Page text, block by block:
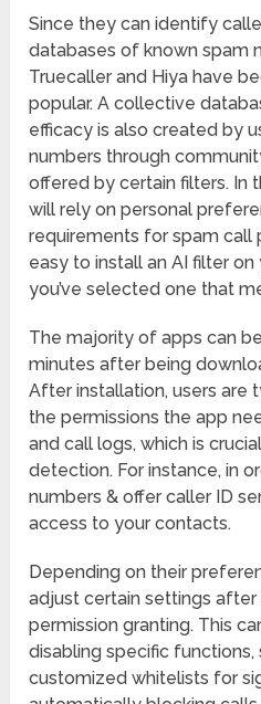
Since they can identify
databases of known spam
Truecaller and Hiya have
popular. A collective
efficacy is also created by
numbers through
offered by certain filters. In
will rely on personal
requirements for spam call
easy to install an AI filter
you’ve selected one that
The majority of apps can
minutes after being
After installation, users are
the permissions the app
and call logs, which is
detection. For instance, in
numbers & offer caller ID
access to your contacts.
Depending on their
adjust certain settings after
permission granting. This
disabling specific functions,
customized whitelists for